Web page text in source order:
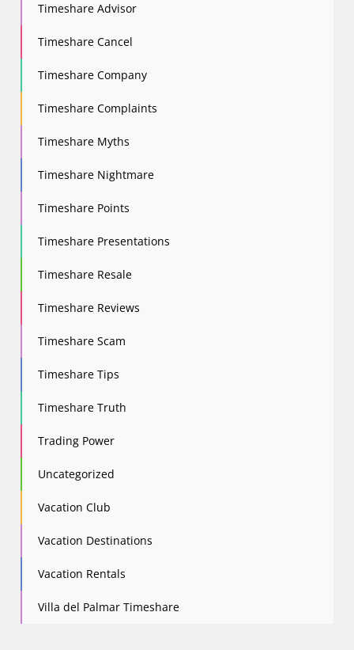
Timeshare Advisor
Timeshare Cancel
Timeshare Company
Timeshare Complaints
Timeshare Myths
Timeshare Nightmare
Timeshare Points
Timeshare Presentations
Timeshare Resale
Timeshare Reviews
Timeshare Scam
Timeshare Tips
Timeshare Truth
Trading Power
Uncategorized
Vacation Club
Vacation Destinations
Vacation Rentals
Villa del Palmar Timeshare